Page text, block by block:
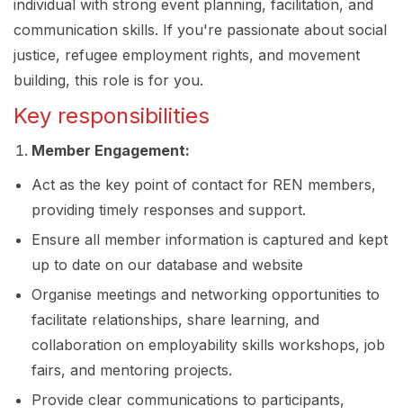
individual with strong event planning, facilitation, and
communication skills. If you're passionate about social
justice, refugee employment rights, and movement
building, this role is for you.
Key responsibilities
Member Engagement:
Act as the key point of contact for REN members,
providing timely responses and support.
Ensure all member information is captured and kept
up to date on our database and website
Organise meetings and networking opportunities to
facilitate relationships, share learning, and
collaboration on employability skills workshops, job
fairs, and mentoring projects.
Provide clear communications to participants,